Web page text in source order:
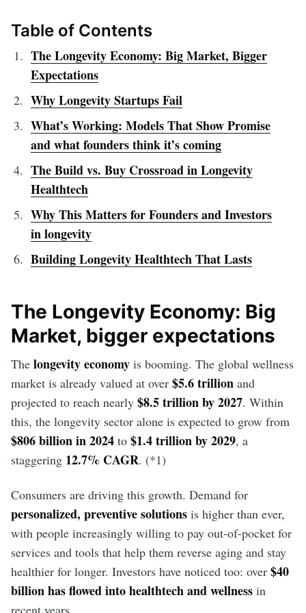
Table of Contents
The Longevity Economy: Big Market, Bigger
Expectations
Why Longevity Startups Fail
What’s Working: Models That Show Promise
and what founders think it’s coming
The Build vs. Buy Crossroad in Longevity
Healthtech
Why This Matters for Founders and Investors
in longevity
Building Longevity Healthtech That Lasts
The Longevity Economy: Big
Market, bigger expectations
The longevity economy is booming. The global wellness
market is already valued at over $5.6 trillion and
projected to reach nearly $8.5 trillion by 2027. Within
this, the longevity sector alone is expected to grow from
$806 billion in 2024 to $1.4 trillion by 2029, a
staggering 12.7% CAGR. (*1)
Consumers are driving this growth. Demand for
personalized, preventive solutions is higher than ever,
with people increasingly willing to pay out-of-pocket for
services and tools that help them reverse aging and stay
healthier for longer. Investors have noticed too: over $40
billion has flowed into healthtech and wellness in
recent years.